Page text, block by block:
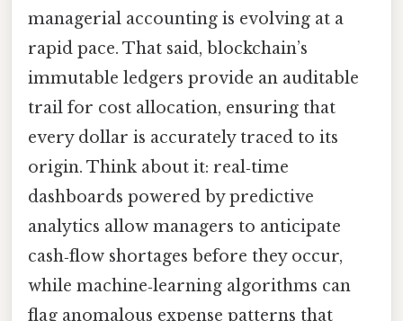
managerial accounting is evolving at a
rapid pace. That said, blockchain’s
immutable ledgers provide an auditable
trail for cost allocation, ensuring that
every dollar is accurately traced to its
origin. Think about it: real‑time
dashboards powered by predictive
analytics allow managers to anticipate
cash‑flow shortages before they occur,
while machine‑learning algorithms can
flag anomalous expense patterns that